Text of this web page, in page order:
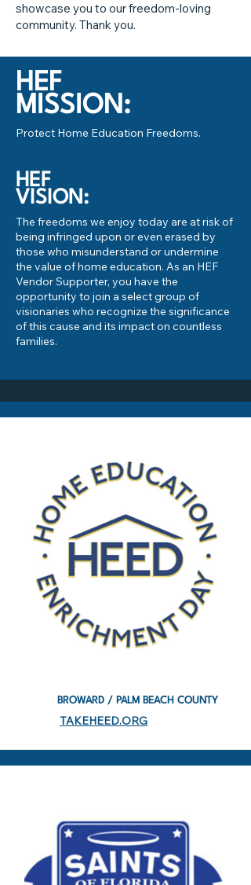
showcase you to our freedom-loving
community. Thank you.
HEF
MISSION:
Protect Home Education Freedoms.
HEF
VISION:
The freedoms we enjoy today are at risk of
being infringed upon or even erased by
those who misunderstand or undermine
the value of home education. As an HEF
Vendor Supporter, you have the
opportunity to join a select group of
visionaries who recognize the significance
of this cause and its impact on countless
families.
BROWARD / PALM BEACH COUNTY
TAKEHEED.ORG